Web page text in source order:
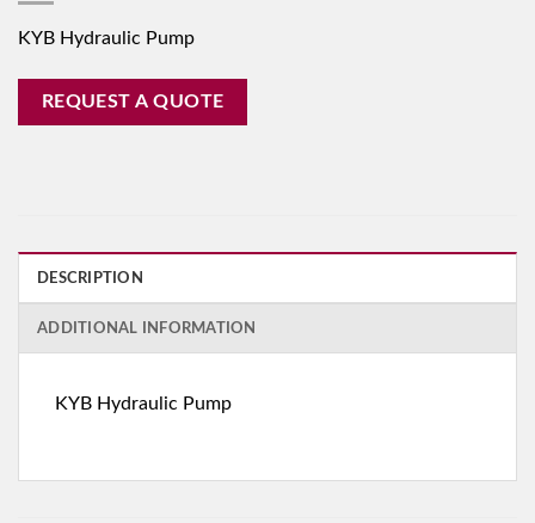
KYB Hydraulic Pump
REQUEST A QUOTE
DESCRIPTION
ADDITIONAL INFORMATION
KYB Hydraulic Pump